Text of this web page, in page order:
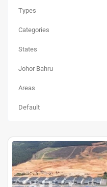
Types
Categories
States
Johor Bahru
Areas
Default